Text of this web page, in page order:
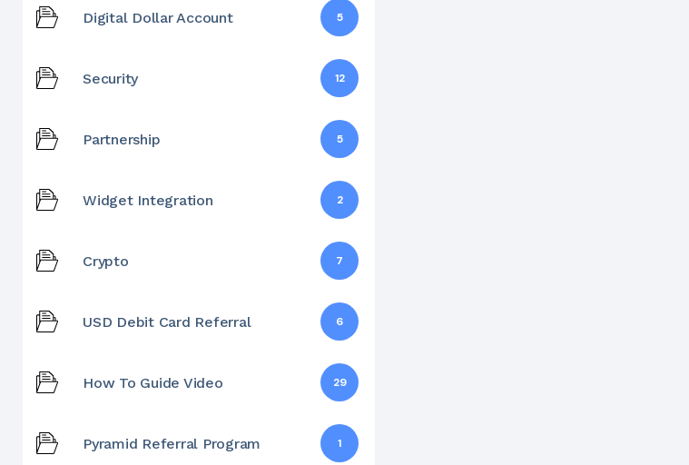
Digital Dollar Account 5
Security 12
Partnership 5
Widget Integration 2
Crypto 7
USD Debit Card Referral 6
How To Guide Video 29
Pyramid Referral Program 1